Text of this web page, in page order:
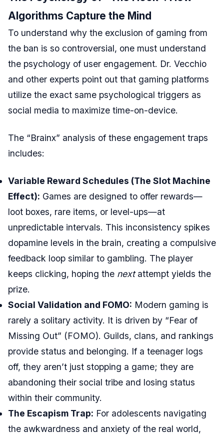
Algorithms Capture the Mind
To understand why the exclusion of gaming from
the ban is so controversial, one must understand
the psychology of user engagement. Dr. Vecchio
and other experts point out that gaming platforms
utilize the exact same psychological triggers as
social media to maximize time-on-device.
The “Brainx” analysis of these engagement traps
includes:
Variable Reward Schedules (The Slot Machine
Effect): Games are designed to offer rewards—
loot boxes, rare items, or level-ups—at
unpredictable intervals. This inconsistency spikes
dopamine levels in the brain, creating a compulsive
feedback loop similar to gambling. The player
keeps clicking, hoping the nextattempt yields the
prize.
Social Validation and FOMO: Modern gaming is
rarely a solitary activity. It is driven by “Fear of
Missing Out” (FOMO). Guilds, clans, and rankings
provide status and belonging. If a teenager logs
off, they aren’t just stopping a game; they are
abandoning their social tribe and losing status
within their community.
The Escapism Trap: For adolescents navigating
the awkwardness and anxiety of the real world,